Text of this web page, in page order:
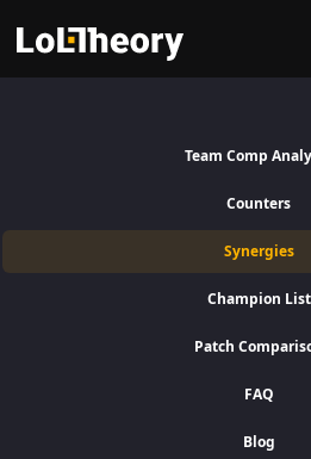
Team Comp
Counters
Synergies
Champion List
Patch
FAQ
Blog
16.15:Best
with
Find the best champions to pair with
win rate data on LoLTheory. Optimize
Recommendation Methods